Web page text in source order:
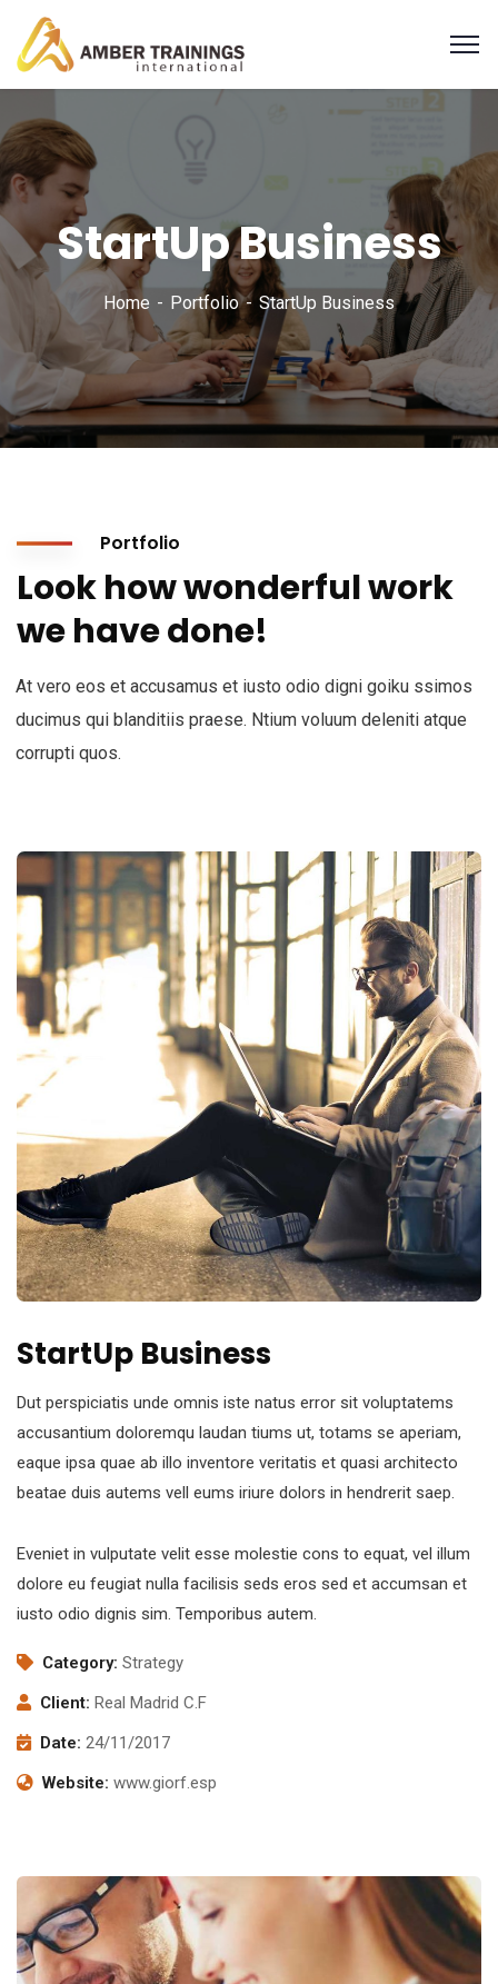
StartUp Business
Home Portfolio StartUp Business
Portfolio
Look how wonderful work
we have done!
At vero eos et accusamus et iusto odio digni goiku ssimos
ducimus qui blanditiis praese. Ntium voluum deleniti atque
corrupti quos.
StartUp Business
Dut perspiciatis unde omnis iste natus error sit voluptatems
accusantium doloremqu laudan tiums ut, totams se aperiam,
eaque ipsa quae ab illo inventore veritatis et quasi architecto
beatae duis autems vell eums iriure dolors in hendrerit saep.
Eveniet in vulputate velit esse molestie cons to equat, vel illum
dolore eu feugiat nulla facilisis seds eros sed et accumsan et
iusto odio dignis sim. Temporibus autem.
Category: Strategy
Client: Real Madrid C.F
Date: 24/11/2017
Website: www.giorf.esp